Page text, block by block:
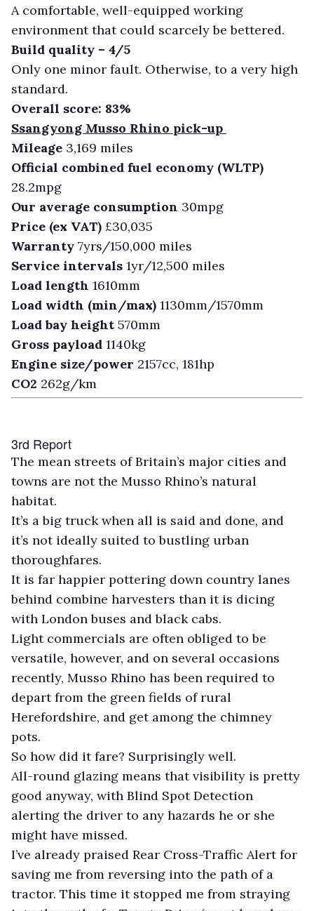
A comfortable, well-equipped working
environment that could scarcely be bettered.
Build quality – 4/5
Only one minor fault. Otherwise, to a very high
standard.
Overall score: 83%
Ssangyong Musso Rhino pick-up
Mileage 3,169 miles
Official combined fuel economy (WLTP)
28.2mpg
Our average consumption 30mpg
Price (ex VAT) £30,035
Warranty 7yrs/150,000 miles
Service intervals 1yr/12,500 miles
Load length 1610mm
Load width (min/max) 1130mm/1570mm
Load bay height 570mm
Gross payload 1140kg
Engine size/power 2157cc, 181hp
CO2 262g/km
3rd Report
The mean streets of Britain’s major cities and
towns are not the Musso Rhino’s natural
habitat.
It’s a big truck when all is said and done, and
it’s not ideally suited to bustling urban
thoroughfares.
It is far happier pottering down country lanes
behind combine harvesters than it is dicing
with London buses and black cabs.
Light commercials are often obliged to be
versatile, however, and on several occasions
recently, Musso Rhino has been required to
depart from the green fields of rural
Herefordshire, and get among the chimney
pots.
So how did it fare? Surprisingly well.
All-round glazing means that visibility is pretty
good anyway, with Blind Spot Detection
alerting the driver to any hazards he or she
might have missed.
I’ve already praised Rear Cross-Traffic Alert for
saving me from reversing into the path of a
tractor. This time it stopped me from straying